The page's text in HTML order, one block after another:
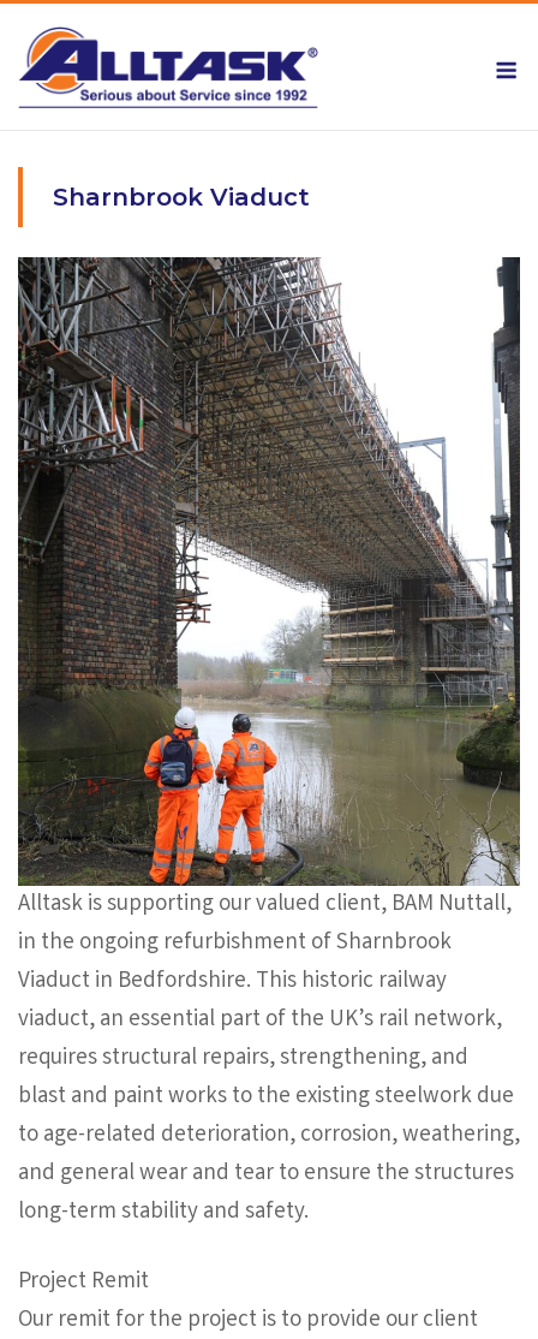
content
Sharnbrook Viaduct
Alltask is supporting our valued client, BAM Nuttall,
in the ongoing refurbishment of Sharnbrook
Viaduct in Bedfordshire. This historic railway
viaduct, an essential part of the UK’s rail network,
requires structural repairs, strengthening, and
blast and paint works to the existing steelwork due
to age-related deterioration, corrosion, weathering,
and general wear and tear to ensure the structures
long-term stability and safety.
Project Remit
Our remit for the project is to provide our client